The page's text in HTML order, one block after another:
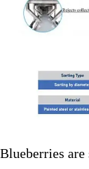
Blueberries